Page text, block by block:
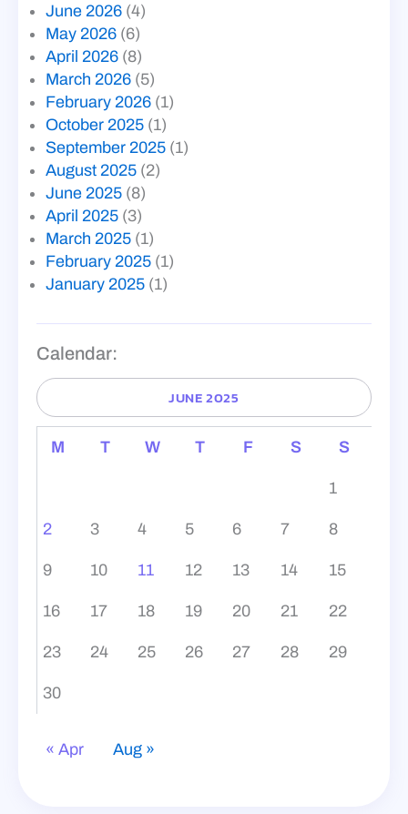
June 2026 (4)
May 2026 (6)
April 2026 (8)
March 2026 (5)
February 2026 (1)
October 2025 (1)
September 2025 (1)
August 2025 (2)
June 2025 (8)
April 2025 (3)
March 2025 (1)
February 2025 (1)
January 2025 (1)
Calendar:
JUNE 2025
M T W T F S S
1
2 3 4 5 6 7 8
9 10 11 12 13 14 15
16 17 18 19 20 21 22
23 24 25 26 27 28 29
30
« Apr Aug »